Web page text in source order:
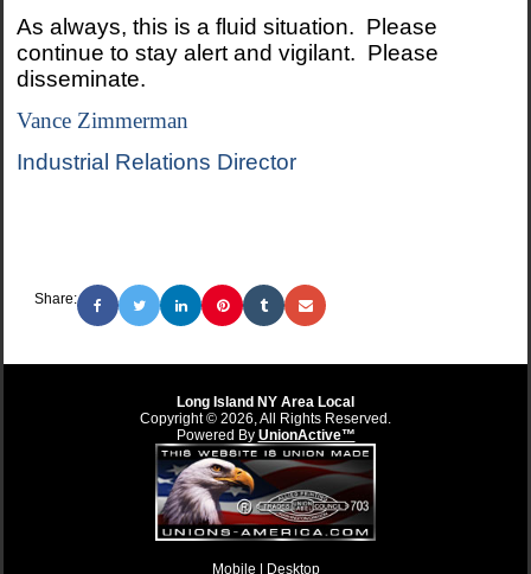
As always, this is a fluid situation. Please
continue to stay alert and vigilant. Please
disseminate.
Vance Zimmerman
Industrial Relations Director
Share:
Long Island NY Area Local
Copyright © 2026, All Rights Reserved.
Powered By UnionActive™
Mobile | Desktop